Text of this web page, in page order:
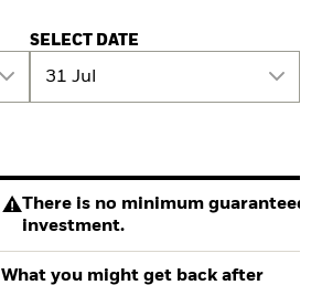
SELECT DATE
31 Jul
There is no minimum guaranteed
investment.
What you might get back after